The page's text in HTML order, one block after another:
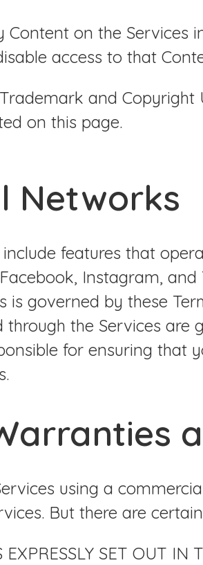
Content on the
access to that
and
on this page.
Networks
features that
Instagram,
is governed by these
through the Services
for ensuring
using a
But there are
SET OUT IN